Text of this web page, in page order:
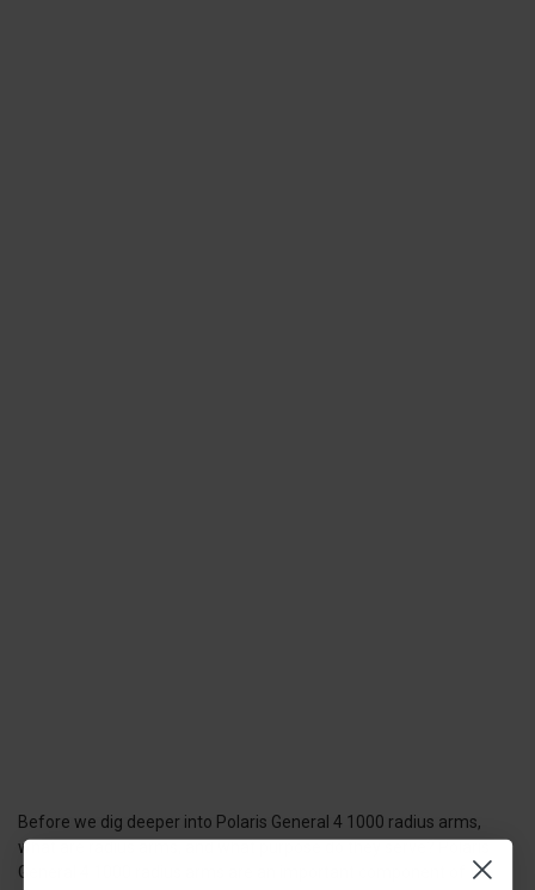
Before we dig deeper into Polaris General 4 1000 radius arms,
what are radius arms, and what purpose do they serve? Polaris
General 4 1000 radius arms are an important component of the